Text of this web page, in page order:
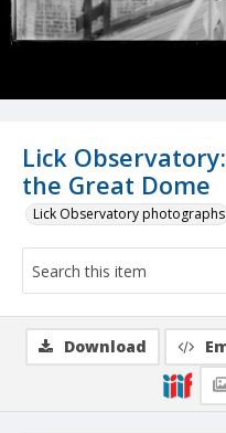
Lick
the Great Dome
Lick Observatory photographs
Download